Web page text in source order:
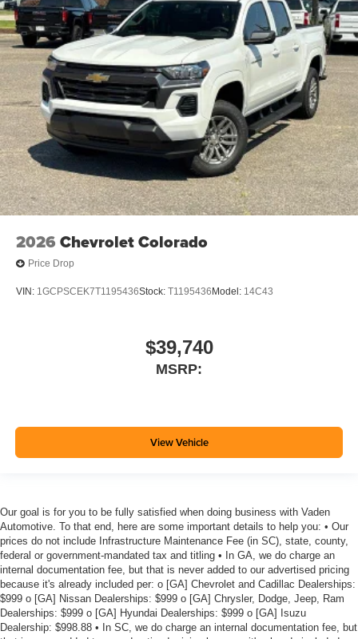
2026 Chevrolet Colorado
Price Drop
VIN: 1GCPSCEK7T1195436Stock: T1195436 Model: 14C43
$39,740
MSRP:
View Vehicle
Our goal is for you to be fully satisfied when doing business with Vaden
Automotive. To that end, here are some important details to help you: • Our
prices do not include Infrastructure Maintenance Fee (in SC), state, county,
federal or government-mandated tax and titling • In GA, we do charge an
internal documentation fee, but that is never added to our advertised pricing
because it's already included per: o [GA] Chevrolet and Cadillac Dealerships:
$999 o [GA] Nissan Dealerships: $999 o [GA] Chrysler, Dodge, Jeep, Ram
Dealerships: $999 o [GA] Hyundai Dealerships: $999 o [GA] Isuzu
Dealership: $998.88 • In SC, we do charge an internal documentation fee, but